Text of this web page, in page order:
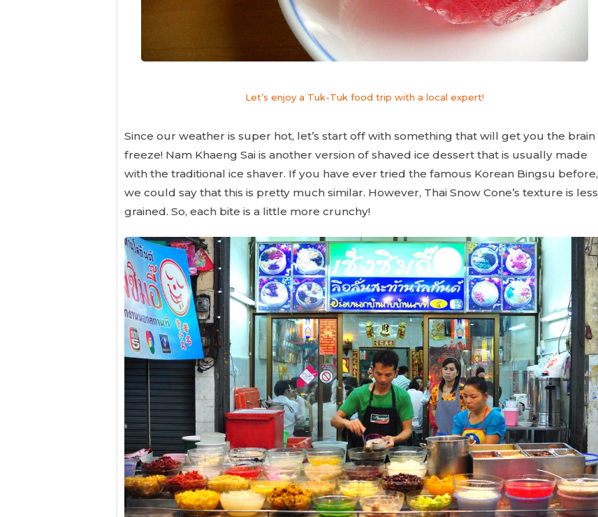
Let’s enjoy a Tuk-Tuk food trip with a local expert!
Since our weather is super hot, let’s start off with something that will get you the brain
freeze! Nam Khaeng Sai is another version of shaved ice dessert that is usually made
with the traditional ice shaver. If you have ever tried the famous Korean Bingsu before,
we could say that this is pretty much similar. However, Thai Snow Cone’s texture is less
grained. So, each bite is a little more crunchy!